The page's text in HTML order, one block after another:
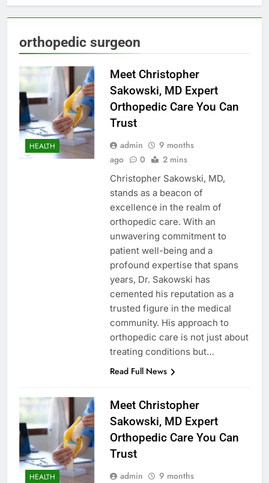
orthopedic surgeon
HEALTH
Meet Christopher
Sakowski, MD Expert
Orthopedic Care You Can
Trust
admin
9 months
ago
0 2 mins
Christopher Sakowski, MD,
stands as a beacon of
excellence in the realm of
orthopedic care. With an
unwavering commitment to
patient well-being and a
profound expertise that spans
years, Dr. Sakowski has
cemented his reputation as a
trusted figure in the medical
community. His approach to
orthopedic care is not just about
treating conditions but…
Read Full News
HEALTH
Meet Christopher
Sakowski, MD Expert
Orthopedic Care You Can
Trust
admin
9 months